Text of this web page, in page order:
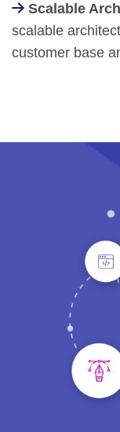
Scalable
scalable
customer base